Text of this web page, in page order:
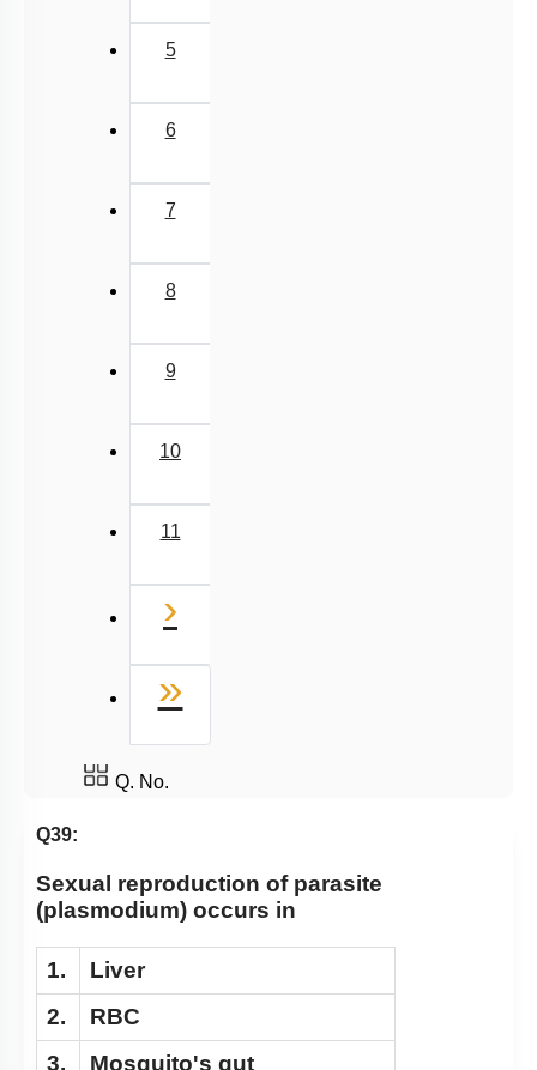
5
6
7
8
9
10
11
›
»
Q. No.
Q39:
Sexual reproduction of parasite
(plasmodium) occurs in
1.
Liver
2.
RBC
3.
Mosquito's gut